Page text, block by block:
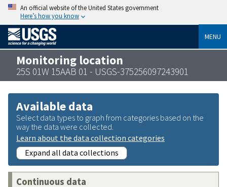
An official website of the United States government
Here’s how you know
MENU
Monitoring location
25S 01W 15AAB 01 - USGS-375256097243901
Available data
Select data types to graph from categories based on the
way the data were collected.
Learn about the data collection categories
Expand all data collections
Continuous data